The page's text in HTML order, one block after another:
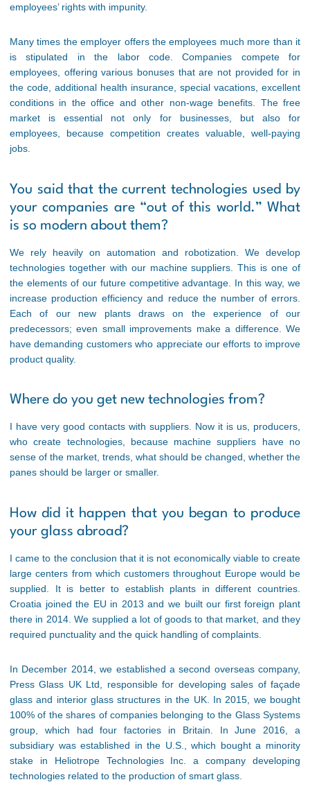
employees’ rights with impunity.
Many times the employer offers the employees much more than it
is stipulated in the labor code. Companies compete for
employees, offering various bonuses that are not provided for in
the code, additional health insurance, special vacations, excellent
conditions in the office and other non-wage benefits. The free
market is essential not only for businesses, but also for
employees, because competition creates valuable, well-paying
jobs.
You said that the current technologies used by
your companies are “out of this world.” What
is so modern about them?
We rely heavily on automation and robotization. We develop
technologies together with our machine suppliers. This is one of
the elements of our future competitive advantage. In this way, we
increase production efficiency and reduce the number of errors.
Each of our new plants draws on the experience of our
predecessors; even small improvements make a difference. We
have demanding customers who appreciate our efforts to improve
product quality.
Where do you get new technologies from?
I have very good contacts with suppliers. Now it is us, producers,
who create technologies, because machine suppliers have no
sense of the market, trends, what should be changed, whether the
panes should be larger or smaller.
How did it happen that you began to produce
your glass abroad?
I came to the conclusion that it is not economically viable to create
large centers from which customers throughout Europe would be
supplied. It is better to establish plants in different countries.
Croatia joined the EU in 2013 and we built our first foreign plant
there in 2014. We supplied a lot of goods to that market, and they
required punctuality and the quick handling of complaints.
In December 2014, we established a second overseas company,
Press Glass UK Ltd, responsible for developing sales of façade
glass and interior glass structures in the UK. In 2015, we bought
100% of the shares of companies belonging to the Glass Systems
group, which had four factories in Britain. In June 2016, a
subsidiary was established in the U.S., which bought a minority
stake in Heliotrope Technologies Inc. a company developing
technologies related to the production of smart glass.